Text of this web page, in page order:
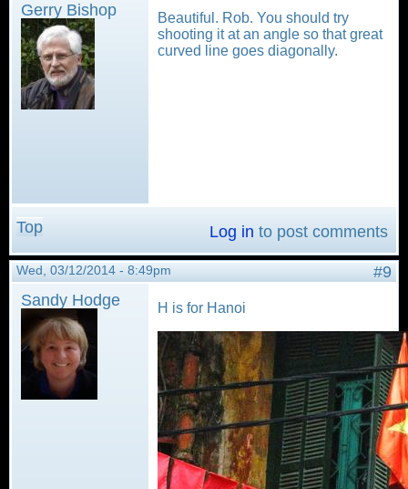
Gerry Bishop
Beautiful. Rob. You should try
shooting it at an angle so that great
curved line goes diagonally.
Top Log in to post comments
Wed, 03/12/2014 - 8:49pm
#9
Sandy Hodge
H is for Hanoi